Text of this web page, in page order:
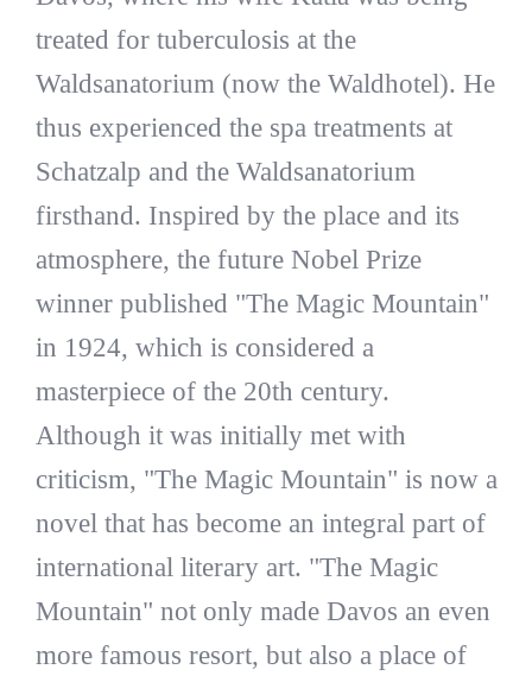
treated for tuberculosis at the
Waldsanatorium (now the Waldhotel). He
thus experienced the spa treatments at
Schatzalp and the Waldsanatorium
firsthand. Inspired by the place and its
atmosphere, the future Nobel Prize
winner published "The Magic Mountain"
in 1924, which is considered a
masterpiece of the 20th century.
Although it was initially met with
criticism, "The Magic Mountain" is now a
novel that has become an integral part of
international literary art. "The Magic
Mountain" not only made Davos an even
more famous resort, but also a place of